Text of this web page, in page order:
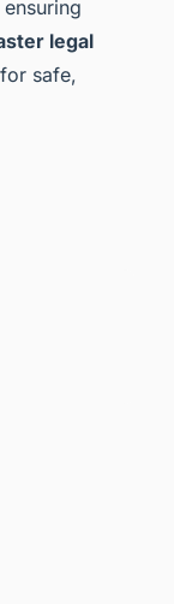
legal
safe,